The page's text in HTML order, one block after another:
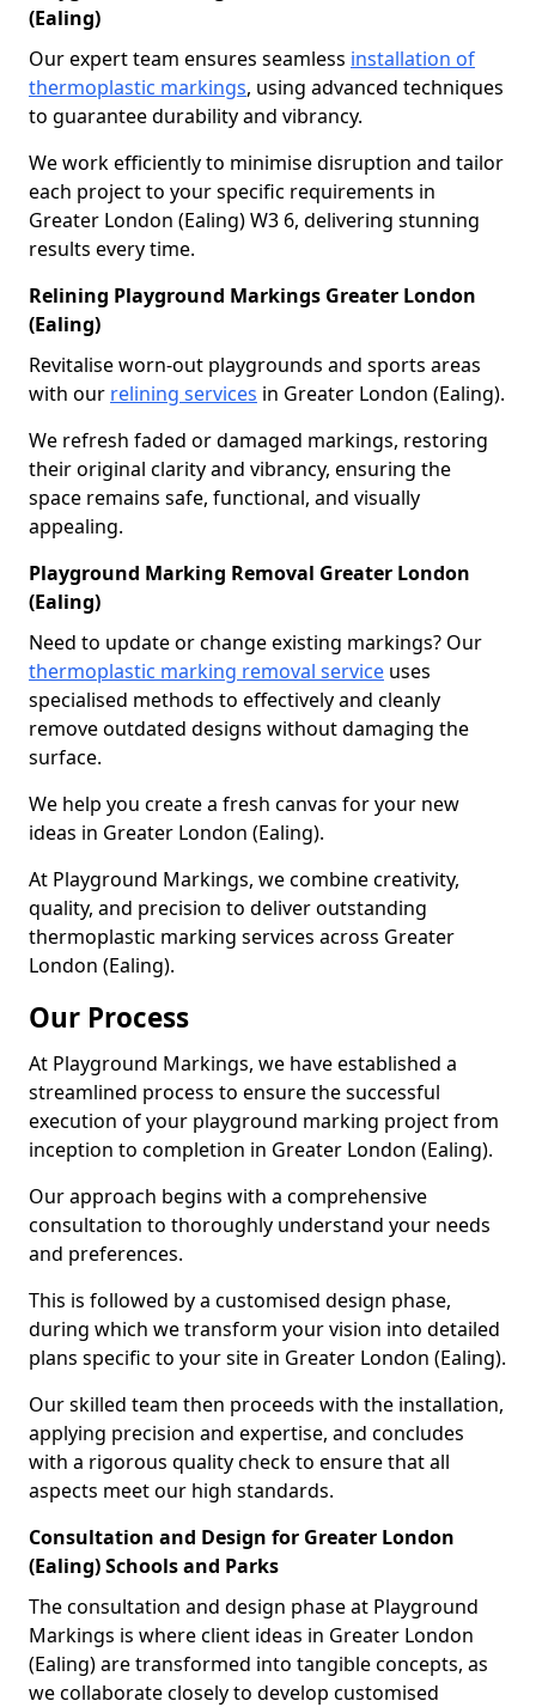
(Ealing)
Our expert team ensures seamless installation of
thermoplastic markings, using advanced techniques
to guarantee durability and vibrancy.
We work efficiently to minimise disruption and tailor
each project to your specific requirements in
Greater London (Ealing) W3 6, delivering stunning
results every time.
Relining Playground Markings Greater London
(Ealing)
Revitalise worn-out playgrounds and sports areas
with our relining services in Greater London (Ealing).
We refresh faded or damaged markings, restoring
their original clarity and vibrancy, ensuring the
space remains safe, functional, and visually
appealing.
Playground Marking Removal Greater London
(Ealing)
Need to update or change existing markings? Our
thermoplastic marking removal service uses
specialised methods to effectively and cleanly
remove outdated designs without damaging the
surface.
We help you create a fresh canvas for your new
ideas in Greater London (Ealing).
At Playground Markings, we combine creativity,
quality, and precision to deliver outstanding
thermoplastic marking services across Greater
London (Ealing).
Our Process
At Playground Markings, we have established a
streamlined process to ensure the successful
execution of your playground marking project from
inception to completion in Greater London (Ealing).
Our approach begins with a comprehensive
consultation to thoroughly understand your needs
and preferences.
This is followed by a customised design phase,
during which we transform your vision into detailed
plans specific to your site in Greater London (Ealing).
Our skilled team then proceeds with the installation,
applying precision and expertise, and concludes
with a rigorous quality check to ensure that all
aspects meet our high standards.
Consultation and Design for Greater London
(Ealing) Schools and Parks
The consultation and design phase at Playground
Markings is where client ideas in Greater London
(Ealing) are transformed into tangible concepts, as
we collaborate closely to develop customised